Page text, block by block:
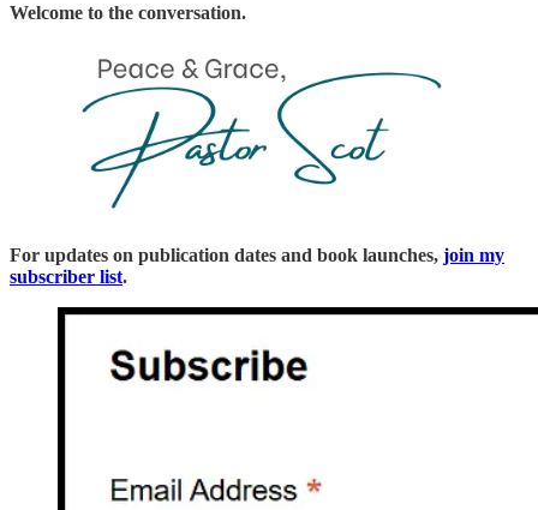
Welcome to the conversation.
For updates on publication dates and book launches, join my
subscriber list.